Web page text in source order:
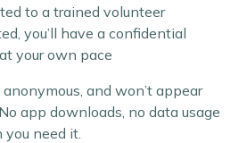
to a trained volunteer
you’ll have a confidential
your own pace
and won’t appear
app downloads, no data usage
you need it.